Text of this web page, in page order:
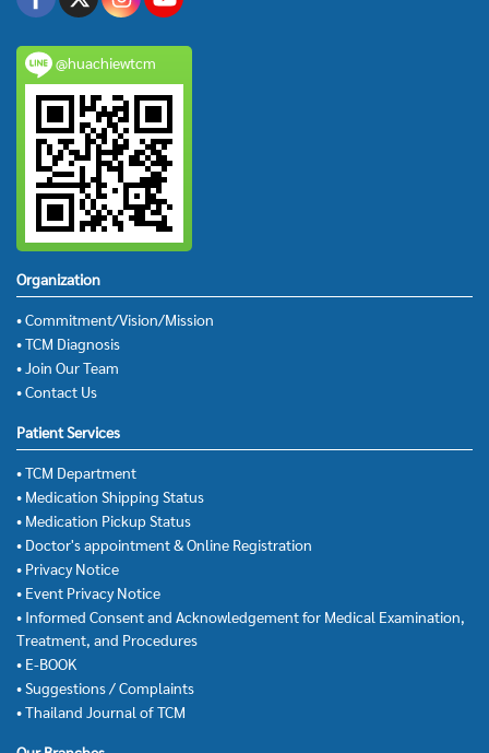
@huachiewtcm
Organization
• Commitment/Vision/Mission
• TCM Diagnosis
• Join Our Team
• Contact Us
Patient Services
• TCM Department
• Medication Shipping Status
• Medication Pickup Status
• Doctor's appointment & Online Registration
• Privacy Notice
• Event Privacy Notice
• Informed Consent and Acknowledgement for Medical Examination,
Treatment, and Procedures
• E-BOOK
• Suggestions / Complaints
• Thailand Journal of TCM